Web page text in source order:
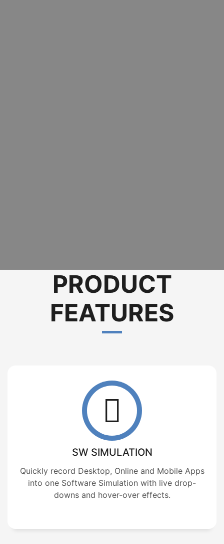
PRODUCT
FEATURES
SW SIMULATION
Quickly record Desktop, Online and Mobile Apps
into one Software Simulation with live drop-
downs and hover-over effects.